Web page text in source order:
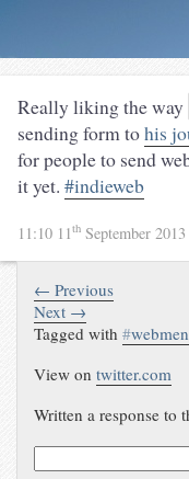
Really liking the way
sending form tohis
for people to send
it yet. #indieweb
11:10 11th September 2013
← Previous
Next →
Tagged with#
View ontwitter.com
Written a response to